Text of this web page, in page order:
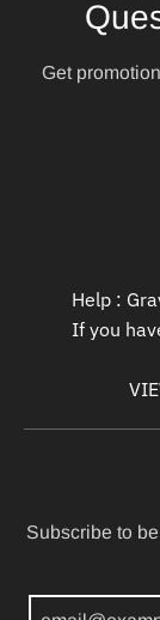
Get
Help :
If you
Subscribe to